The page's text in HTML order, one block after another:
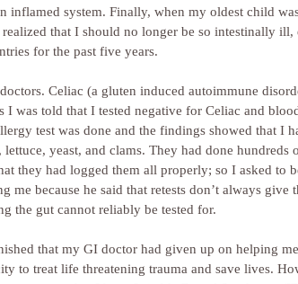
inflamed system. Finally, when my oldest child
that I should no longer be so intestinally ill,
for the past five years.
Celiac (a gluten induced autoimmune
I was told that I tested negative for Celiac and
test was done and the findings showed that I
lettuce, yeast, and clams. They had done
they had logged them all properly; so I asked to
me because he said that retests don’t always
the gut cannot reliably be tested for.
that my GI doctor had given up on helping
to treat life threatening trauma and save lives.